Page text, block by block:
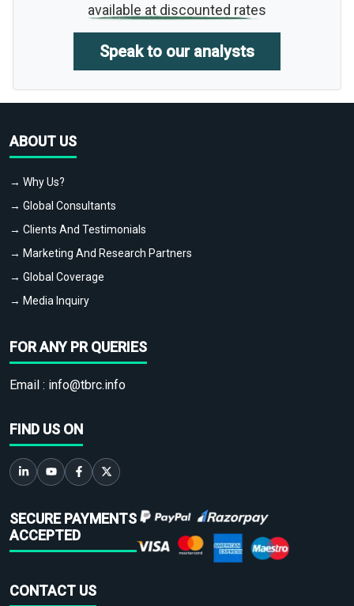
available at discounted rates
Speak to our analysts
ABOUT US
→ Why Us?
→ Global Consultants
→ Clients And Testimonials
→ Marketing And Research Partners
→ Global Coverage
→ Media Inquiry
FOR ANY PR QUERIES
Email : info@tbrc.info
FIND US ON
SECURE PAYMENTS
ACCEPTED
CONTACT US